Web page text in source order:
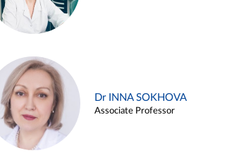
Dr INNA SOKHOVA
Associate Professor